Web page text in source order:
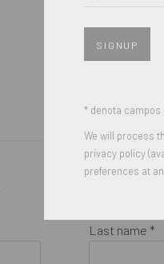
Last name *
SIGNUP
* denota
We will process
privacy policy
preferences at